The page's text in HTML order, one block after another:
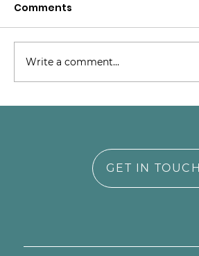
Comments
Write a comment...
GET IN TOUCH